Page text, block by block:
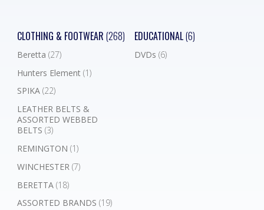
CLOTHING & FOOTWEAR (268)
Beretta (27)
Hunters Element (1)
SPIKA (22)
LEATHER BELTS &
ASSORTED WEBBED
BELTS (3)
REMINGTON (1)
WINCHESTER (7)
BERETTA (18)
ASSORTED BRANDS (19)
EDUCATIONAL(6)
DVDs (6)